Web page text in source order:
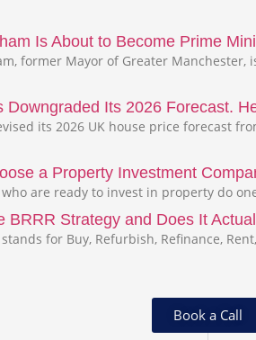
Is About to Become Prime
former Mayor of Greater Manchester,
Downgraded Its 2026 Forecast.
its 2026 UK house price forecast
a Property Investment
are ready to invest in property do
BRRR Strategy and Does It
stands for Buy, Refurbish, Refinance,
Book a Call